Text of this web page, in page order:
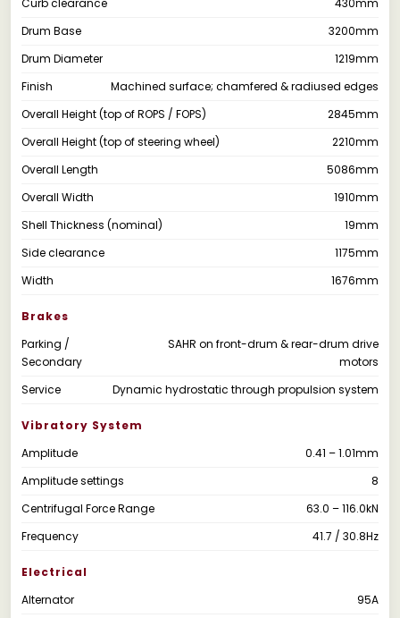
Drum Base
3200mm
Drum Diameter
1219mm
Finish
Machined surface; chamfered & radiused edges
Overall Height (top of ROPS / FOPS)
2845mm
Overall Height (top of steering wheel)
2210mm
Overall Length
5086mm
Overall Width
1910mm
Shell Thickness (nominal)
19mm
Side clearance
1175mm
Width
1676mm
Brakes
Parking /
Secondary
SAHR on front-drum & rear-drum drive
motors
Service
Dynamic hydrostatic through propulsion system
Vibratory System
Amplitude
0.41 – 1.01mm
Amplitude settings
8
Centrifugal Force Range
63.0 – 116.0kN
Frequency
41.7 / 30.8Hz
Electrical
Alternator
95A